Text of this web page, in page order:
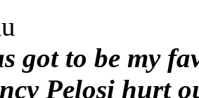
got to be my
Pelosi hurt